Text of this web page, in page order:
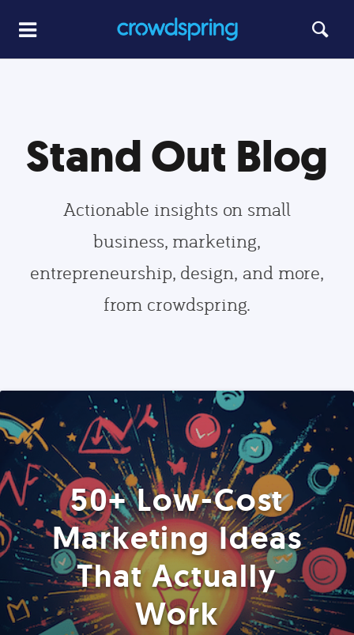
Stand Out Blog
Actionable insights on small
business, marketing,
entrepreneurship, design, and more,
from crowdspring.
50+ Low-Cost
Marketing Ideas
That Actually
Work